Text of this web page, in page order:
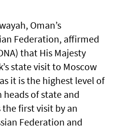
Oman’s
Federation, affirmed
that His Majesty
state visit to Moscow
it is the highest level of
of state and
first visit by an
Federation and